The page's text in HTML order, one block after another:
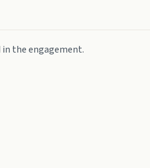
in the engagement.